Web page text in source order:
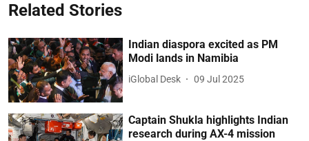
Related Stories
Indian diaspora excited as PM
Modi lands in Namibia
iGlobal Desk 09 Jul 2025
Captain Shukla highlights Indian
research during AX-4 mission